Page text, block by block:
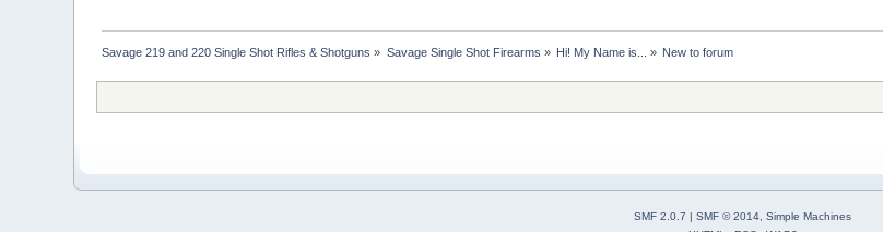
Savage 219 and 220 Single Shot Rifles & Shotguns » Savage Single Shot Firearms » Hi! My Name is... » New to forum
SMF 2.0.7 | SMF © 2014 Simple Machines